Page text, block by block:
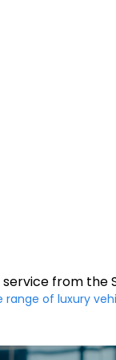
from the
range of luxury